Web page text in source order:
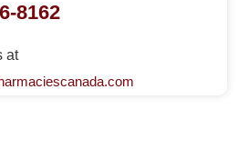
8162
at